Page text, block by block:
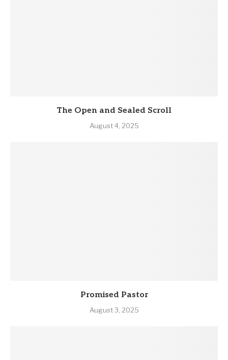
The Open and Sealed Scroll
August 4, 2025
Promised Pastor
August 3, 2025